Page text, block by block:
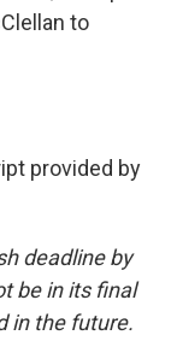
to
provided by
deadline by
be in its final
in the future.